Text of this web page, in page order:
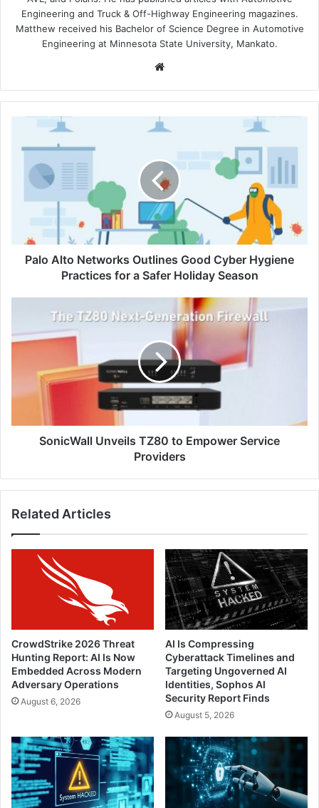
Engineering and Truck & Off-Highway Engineering magazines.
Matthew received his Bachelor of Science Degree in Automotive
Engineering at Minnesota State University, Mankato.
Networks
Outlines
Good
for
Palo Alto Networks Outlines Good Cyber Hygiene
Practices for a Safer Holiday Season
TZ80
to
Service
Providers
SonicWall Unveils TZ80 to Empower Service
Providers
Related Articles
CrowdStrike 2026 Threat
Hunting Report: AI Is Now
Embedded Across Modern
Adversary Operations
August 6, 2026
AI Is Compressing
Cyberattack Timelines and
Targeting Ungoverned AI
Identities, Sophos AI
Security Report Finds
August 5, 2026